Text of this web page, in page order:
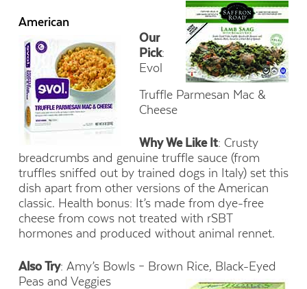
American
Our
Pick:
Evol
Truffle Parmesan Mac &
Cheese
Why We Like It: Crusty
breadcrumbs and genuine truffle sauce (from
truffles sniffed out by trained dogs in Italy) set this
dish apart from other versions of the American
classic. Health bonus: It’s made from dye-free
cheese from cows not treated with rSBT
hormones and produced without animal rennet.
Also Try: Amy’s Bowls – Brown Rice, Black-Eyed
Peas and Veggies